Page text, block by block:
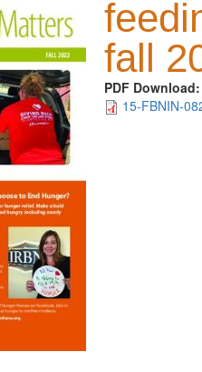
fall
PDF
15-FBNIN-